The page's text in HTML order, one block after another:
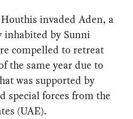
invaded Aden, a
by Sunni
compelled to retreat
the same year due to
was supported by
special forces from the
(UAE).